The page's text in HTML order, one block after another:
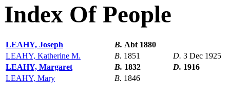
Index Of People
LEAHY, Joseph B. Abt 1880
LEAHY, Katherine M.
B. 1851 D. 3 Dec 1925
LEAHY, Margaret
B. 1832 D. 1916
LEAHY, Mary
B. 1846